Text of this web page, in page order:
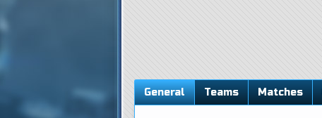
General Teams Matches